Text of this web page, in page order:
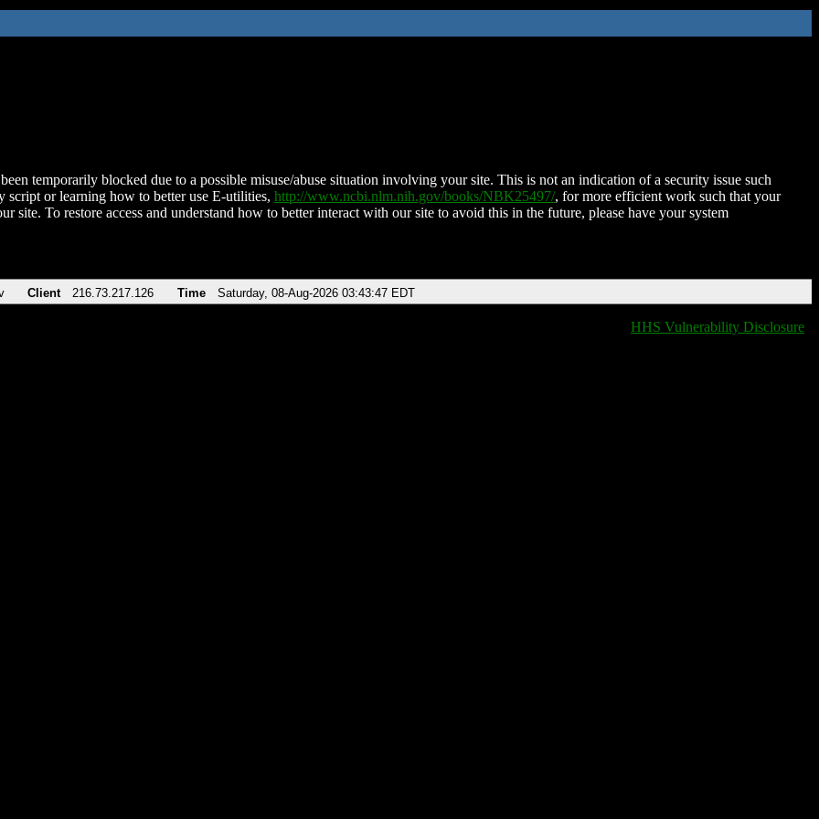
temporarily blocked due to a possible misuse/abuse situation involving your site. This is not an indication of a security issue such
script or learning how to better use E-utilities, http://www.ncbi.nlm.nih.gov/books/NBK25497/, for more efficient work such that your
site. To restore access and understand how to better interact with our site to avoid this in the future, please have your system
Client 216.73.217.126 Time Saturday, 08-Aug-2026 03:43:47 EDT
HHS Vulnerability Disclosure